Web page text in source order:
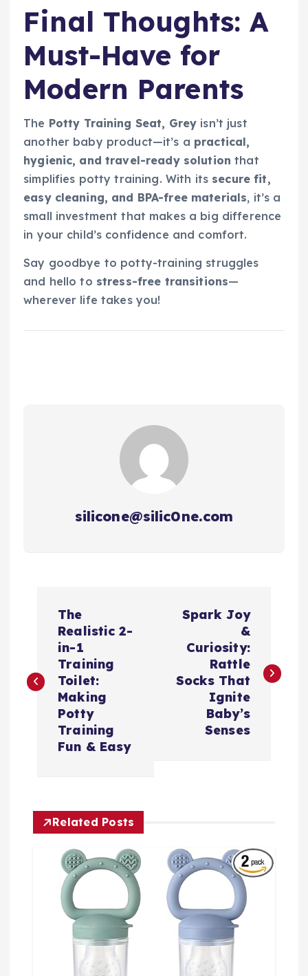
Final Thoughts: A
Must-Have for
Modern Parents
The Potty Training Seat, Grey isn’t just
another baby product—it’s a practical,
hygienic, and travel-ready solution that
simplifies potty training. With its secure fit,
easy cleaning, and BPA-free materials, it’s a
small investment that makes a big difference
in your child’s confidence and comfort.
Say goodbye to potty-training struggles
and hello to stress-free transitions—
wherever life takes you!
silicone@silic0ne.com
导
The
Realistic 2-
in-1
Training
Toilet:
Making
Potty
Training
Fun & Easy
Spark Joy
&
Curiosity:
Rattle
Socks That
Ignite
Baby’s
Senses
Related Posts